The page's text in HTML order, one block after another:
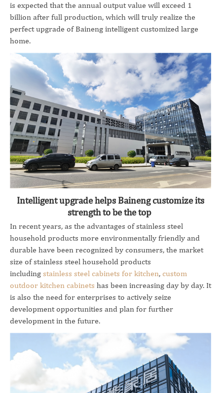
is expected that the annual output value will exceed 1
billion after full production, which will truly realize the
perfect upgrade of Baineng intelligent customized large
home.
Intelligent upgrade helps Baineng customize its
strength to be the top
In recent years, as the advantages of stainless steel
household products more environmentally friendly and
durable have been recognized by consumers, the market
size of stainless steel household products
including stainless steel cabinets for kitchen, custom
outdoor kitchen cabinets has been increasing day by day. It
is also the need for enterprises to actively seize
development opportunities and plan for further
development in the future.